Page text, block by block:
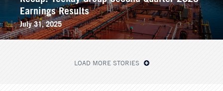
Earnings Results
July 31, 2025
LOAD MORE STORIES